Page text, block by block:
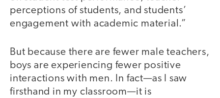
perceptions of students, and students’
engagement with academic material.”
But because there are fewer male teachers,
boys are experiencing fewer positive
interactions with men. In fact—as I saw
firsthand in my classroom—it is